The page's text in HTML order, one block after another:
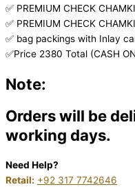
✅ PREMIUM CHECK
✅ PREMIUM CHECK
✅ bag packings with Inlay
✅Price 2380 Total (CASH
Note:
Orders will be
working days.
Need Help?
Retail: +92 317 7742646